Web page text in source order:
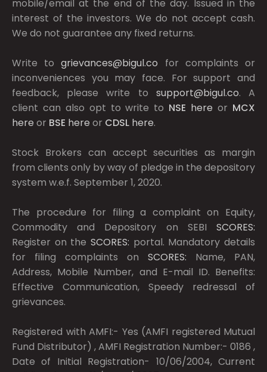
mobile/email at the end of the day. Issued in the
interest of the investors. We do not accept cash.
We do not guarantee any fixed returns.
Write togrievances@bigul.co for complaints or
inconveniences you may face. For support and
feedback, please write to support@bigul.co. A
client can also opt to write to NSE here or MCX
here or BSE here or CDSL here.
Stock Brokers can accept securities as margin
from clients only by way of pledge in the depository
system w.e.f. September 1, 2020.
The procedure for filing a complaint on Equity,
Commodity and Depository on SEBI SCORES:
Register on the SCORES: portal. Mandatory details
for filing complaints on SCORES: Name, PAN,
Address, Mobile Number, and E-mail ID. Benefits:
Effective Communication, Speedy redressal of
grievances.
Registered with AMFI:- Yes (AMFI registered Mutual
Fund Distributor) , AMFI Registration Number:- 0186 ,
Date of Initial Registration- 10/06/2004, Current